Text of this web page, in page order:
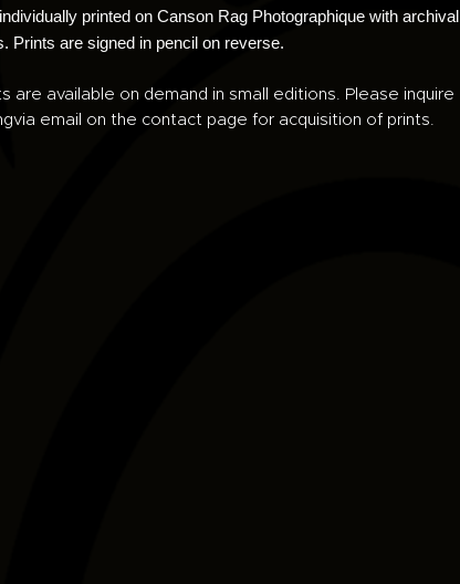
printed on Canson Rag Photographique with archival
Prints are signed in pencil on reverse.
are available on demand in small editions. Please inquire
email on the contact page for acquisition of prints.